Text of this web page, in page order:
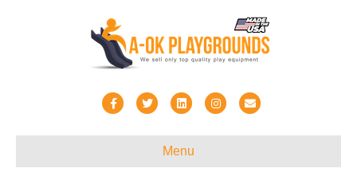
FacebookTwitterLinkedinInstagramEmail
Menu